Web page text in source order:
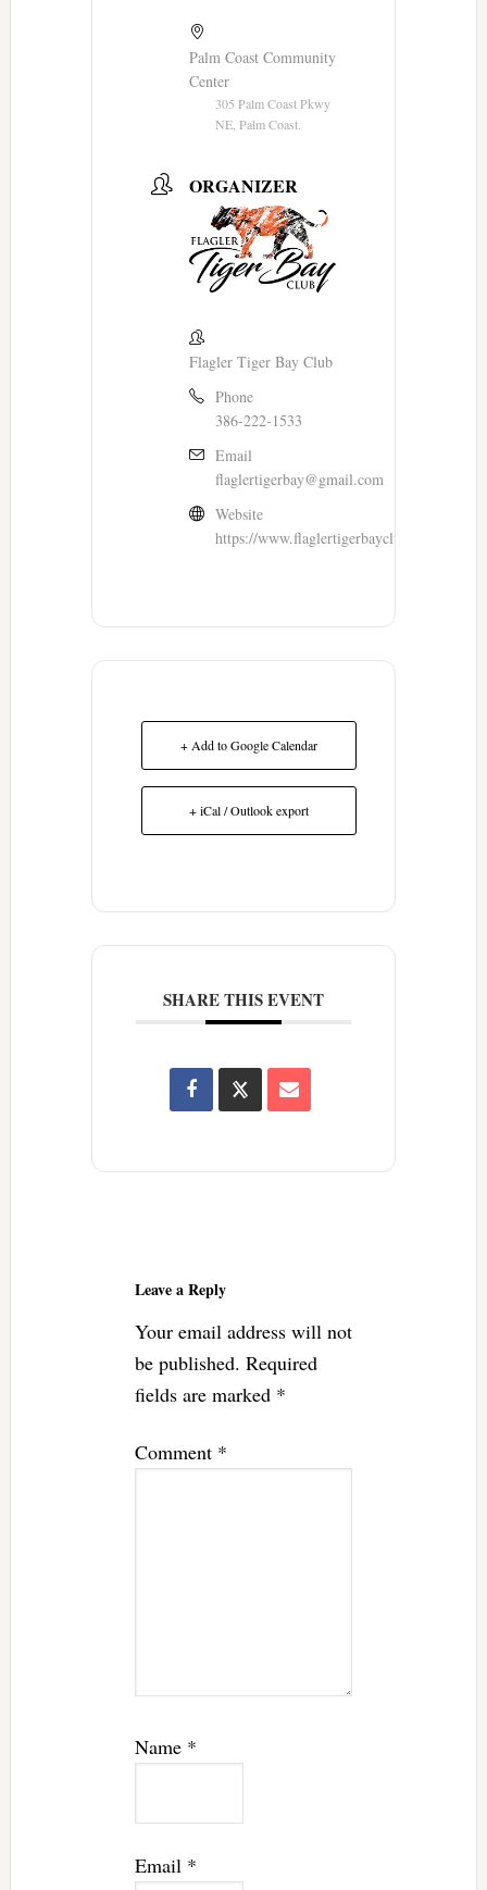
Palm Coast Community
Center
305 Palm Coast Pkwy
NE, Palm Coast.
ORGANIZER
Flagler Tiger Bay Club
Phone
386-222-1533
Email
flaglertigerbay@gmail.com
Website
https://www.flaglertigerbayclub.com/
+ Add to Google Calendar
+ iCal / Outlook export
SHARE THIS EVENT
Leave a Reply
Your email address will not
be published. Required
fields are marked *
Comment *
Name *
Email *